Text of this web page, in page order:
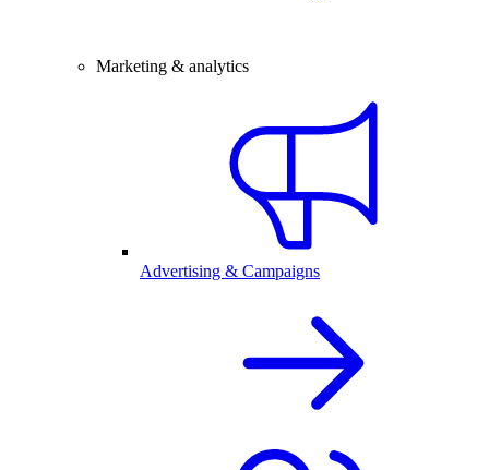
Marketing & analytics
Advertising & Campaigns